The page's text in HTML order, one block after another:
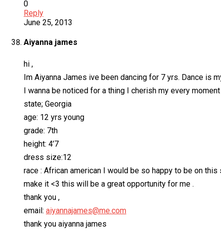
0
Reply
June 25, 2013
Aiyanna james
hi ,
Im Aiyanna James ive been dancing for 7 yrs. Dance is
I wanna be noticed for a thing I cherish my every
state; Georgia
age: 12 yrs young
grade: 7th
height: 4’7
dress size:12
race : African american I would be so happy to be on
make it <3 this will be a great opportunity for me .
thank you ,
email: aiyannajames@me.com
thank you aiyanna james